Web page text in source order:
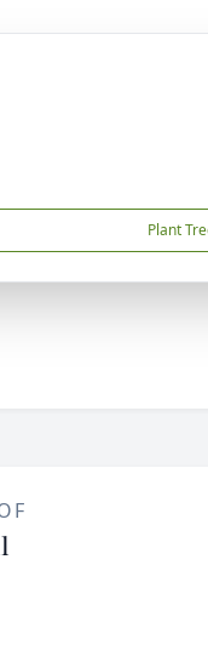
Plant